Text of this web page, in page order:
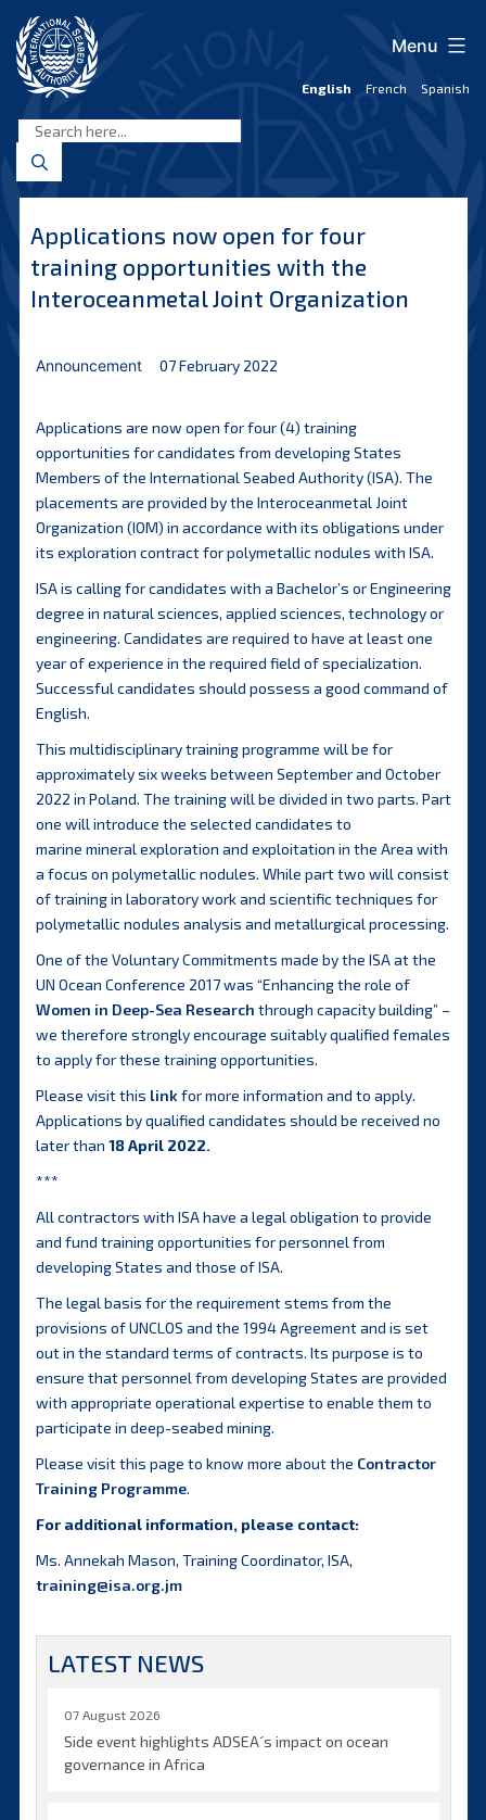
content
Seabed
Authority
English French Spanish
Menu
Applications now open for four
training opportunities with the
Interoceanmetal Joint Organization
Announcement 07 February 2022
Applications are now open for four (4) training
opportunities for candidates from developing States
Members of the International Seabed Authority (ISA). The
placements are provided by the Interoceanmetal Joint
Organization (IOM) in accordance with its obligations under
its exploration contract for polymetallic nodules with ISA.
ISA is calling for candidates with a Bachelor’s or Engineering
degree in natural sciences, applied sciences, technology or
engineering. Candidates are required to have at least one
year of experience in the required field of specialization.
Successful candidates should possess a good command of
English.
This multidisciplinary training programme will be for
approximately six weeks between September and October
2022 in Poland. The training will be divided in two parts. Part
one will introduce the selected candidates to
marine mineral exploration and exploitation in the Area with
a focus on polymetallic nodules. While part two will consist
of training in laboratory work and scientific techniques for
polymetallic nodules analysis and metallurgical processing.
One of the Voluntary Commitments made by the ISA at the
UN Ocean Conference 2017 was “Enhancing the role of
Women in Deep-Sea Research through capacity building” –
we therefore strongly encourage suitably qualified females
to apply for these training opportunities.
Please visit this link for more information and to apply.
Applications by qualified candidates should be received no
later than 18 April 2022.
***
All contractors with ISA have a legal obligation to provide
and fund training opportunities for personnel from
developing States and those of ISA.
The legal basis for the requirement stems from the
provisions of UNCLOS and the 1994 Agreement and is set
out in the standard terms of contracts. Its purpose is to
ensure that personnel from developing States are provided
with appropriate operational expertise to enable them to
participate in deep-seabed mining.
Please visit this page to know more about the Contractor
Training Programme.
For additional information, please contact:
Ms. Annekah Mason, Training Coordinator, ISA,
training@isa.org.jm
LATEST NEWS
07 August 2026
Side event highlights ADSEA´s impact on ocean
governance in Africa